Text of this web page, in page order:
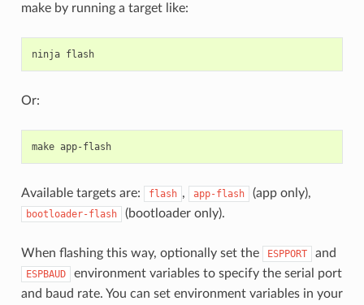
make by running a target like:
ninja flash
Or:
make app-flash
Available targets are: flash , app-flash (app only),
bootloader-flash (bootloader only).
When flashing this way, optionally set the ESPPORT and
ESPBAUD
environment variables to specify the serial port
and baud rate. You can set environment variables in your